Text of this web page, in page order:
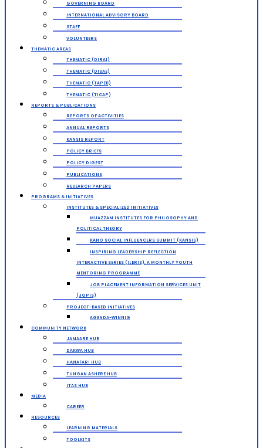
GOVERNING BOARD
INTERNATIONAL ADVISORY BOARD
STAFF
VOLUNTEERS
THEMATIC AREAS
THEMATIC (DIRAI)
THEMATIC (DISAE)
THEMATIC (TAPEB)
THEMATIC (TICAP)
REPORTS & PUBLICATIONS
REPORTS OF ACTIVITIES
ANNUAL REPORTS
KANSIS REPORT
POLICY BRIEFS
POLICY DIGEST
PUBLICATIONS
RESEARCH PAPERS
PROGRAMS & INITIATIVES
INSTITUTES & SPECIALIZED INITIATIVES
MUAZZAM INSTITUTES FOR PHILOSOPHY AND
POLITICAL THEORY
KANO SOCIAL INFLUENCERS SUMMIT (KANSIS)
INSPIRING LEADERSHIP REFLECTION
INTERACTIVE SERIES (ILERIS), A MONTHLY YOUTH
MENTORING PROGRAMME
JOB PLACEMENT INFORMATION SERVICES UNIT
(JOPIS)
PROJECT-BASED INITIATIVES
AGENDA-WINNIG
COMMUNITY NETWORK
JAMAARE HUB
DAKWA HUB
HANAFARI HUB
TUNGAN ASHERE HUB
ITAS HUB
MEDIA
CAREER
RESOURCES
LEARNING MATERIALS
TOOLKITS